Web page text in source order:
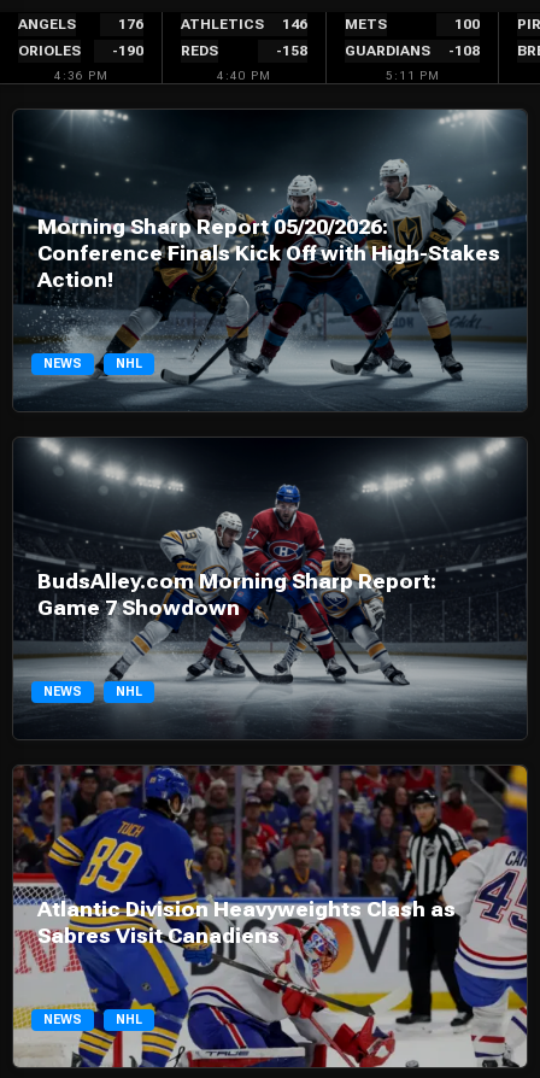
Skip
content
ANGELS
176
ORIOLES
-190
4:36 PM
ATHLETICS
146
REDS
-158
4:40 PM
METS
100
GUARDIANS
-108
5:11 PM
Morning Sharp Report 05/20/2026:
Conference Finals Kick Off with High-Stakes
Action!
NEWS NHL
BudsAlley.com Morning Sharp Report:
Game 7 Showdown
NEWS NHL
Atlantic Division Heavyweights Clash as
Sabres Visit Canadiens
NEWS NHL